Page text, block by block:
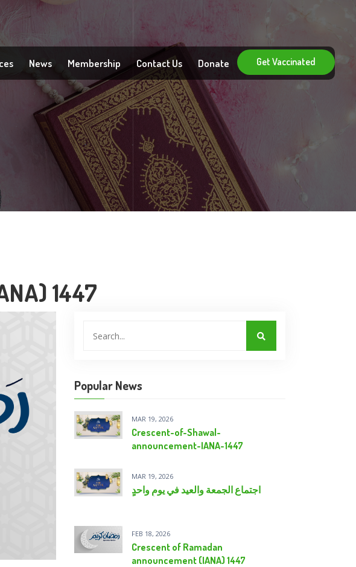
News Membership Contact Us Donate Get Vaccinated
1447
Popular News
MAR 19, 2026
Crescent-of-Shawal-
announcement-IANA-1447
MAR 19, 2026
اجتماع الجمعة والعيد في يومٍ واحدٍ
FEB 18, 2026
Crescent of Ramadan
announcement (IANA) 1447